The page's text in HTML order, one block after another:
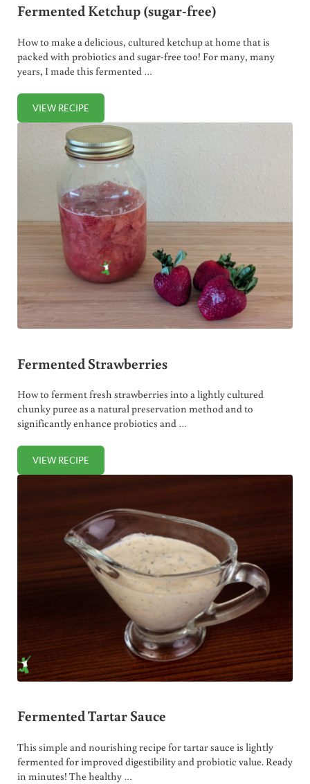
Fermented Ketchup (sugar-free)
How to make a delicious, cultured ketchup at home that is
packed with probiotics and sugar-free too! For many, many
years, I made this fermented …
VIEW RECIPEFERMENTED KETCHUP (SUGAR-FREE)
Fermented Strawberries
How to ferment fresh strawberries into a lightly cultured
chunky puree as a natural preservation method and to
significantly enhance probiotics and …
VIEW RECIPEFERMENTED STRAWBERRIES
Fermented Tartar Sauce
This simple and nourishing recipe for tartar sauce is lightly
fermented for improved digestibility and probiotic value. Ready
in minutes! The healthy …